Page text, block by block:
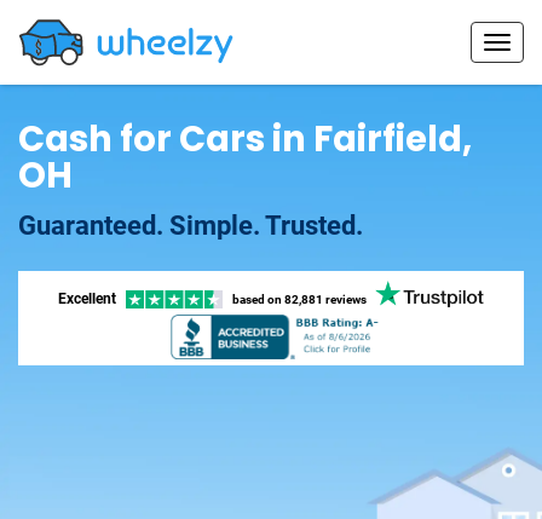
Cash for Cars in Fairfield,
OH
Guaranteed. Simple. Trusted.
Excellent based on 82,881 reviews